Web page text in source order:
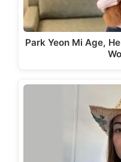
Park Yeon Mi Age,